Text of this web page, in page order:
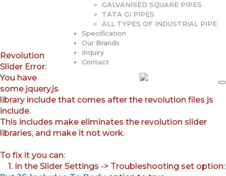
GALVANISED SQUARE PIPES
TATA GI PIPES
ALL TYPES OF INDUSTRIAL PIPE
Specification
Our Brands
Inquiry
Contact
Revolution
Slider Error:
You have
some jquery.js
library include that comes after the revolution files js
include.
This includes make eliminates the revolution slider
libraries, and make it not work.
To fix it you can:
1. In the Slider Settings -> Troubleshooting set option: